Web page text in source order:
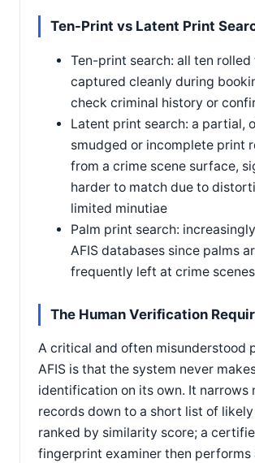
Ten-Print vs Latent Print
Ten-print search: all ten
captured cleanly during
check criminal history or
Latent print search: a partial,
smudged or incomplete print
from a crime scene surface,
harder to match due to
limited minutiae
Palm print search:
AFIS databases since palms
frequently left at crime scenes
The Human Verification
A critical and often misunderstood
AFIS is that the system never
identification on its own. It narrows
records down to a short list of
ranked by similarity score; a
fingerprint examiner then performs